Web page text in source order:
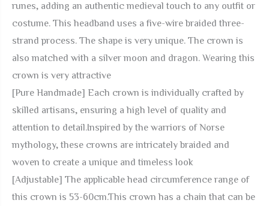
Braided
Headpiece
Silver
Black
Renaissance
Headband
Tiara
Medieval
Wedding
Women
Men
Hair
runes, adding an authentic medieval touch to any outfit or
costume. This headband uses a five-wire braided three-
strand process. The shape is very unique. The crown is
also matched with a silver moon and dragon. Wearing this
crown is very attractive
[Pure Handmade] Each crown is individually crafted by
skilled artisans, ensuring a high level of quality and
attention to detail.Inspired by the warriors of Norse
mythology, these crowns are intricately braided and
woven to create a unique and timeless look
[Adjustable] The applicable head circumference range of
this crown is 53-60cm.This crown has a chain that can be